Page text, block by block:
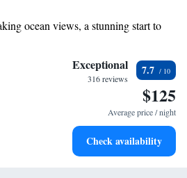
everyone, so you can unwind and connect
invited to relax and enjoy everything we
ocean views, a stunning start to
and let the sound of waves
vehicle conveniently with our on-site
top-notch business services available
Exceptional
316 reviews
7.7
$125
Average price / night
Check availability